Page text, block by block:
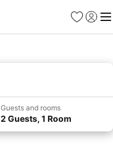
Favourites
Sign in
Guests and rooms
2 Guests, 1 Room